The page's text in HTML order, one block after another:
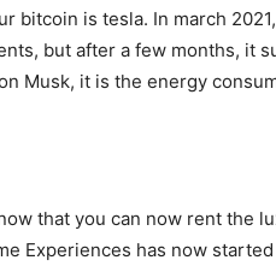
bitcoin is tesla. In march
but after a few months, it
Musk, it is the energy
that you can now rent the
Experiences has now